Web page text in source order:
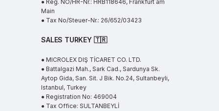
● Reg. NO/HR-Nr.: HRB118646, Frankfurt am
Main
● Tax No/Steuer-Nr.: 26/652/03423
SALES TURKEY 🇹🇷
● MICROLEX DIŞ TİCARET CO. LTD.
● Battalgazi Mah., Sark Cad., Sardunya Sk.
Aytop Gida, San. Sit. J Bik. No.24, Sultanbeyli,
Istanbul, Turkey
● Registration No: 469004
● Tax Office: SULTANBEYLİ